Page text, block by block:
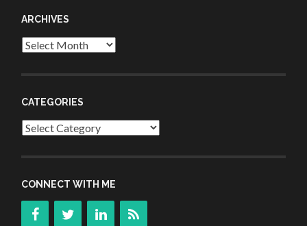
ARCHIVES
Archives
CATEGORIES
Categories
CONNECT WITH ME